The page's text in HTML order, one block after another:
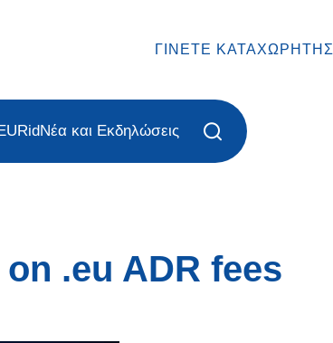
ΓΊΝΕΤΕ ΚΑΤΑΧΩΡΗΤΉΣ
Νέα και Εκδηλώσεις
.eu ADR fees